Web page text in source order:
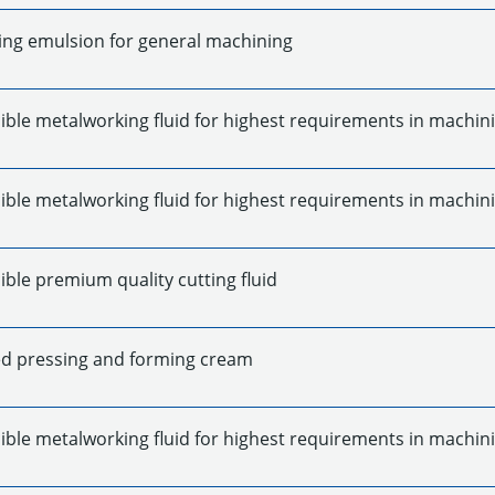
emulsion for general machining
metalworking fluid for highest requirements in
metalworking fluid for highest requirements in
premium quality cutting fluid
pressing and forming cream
metalworking fluid for highest requirements in